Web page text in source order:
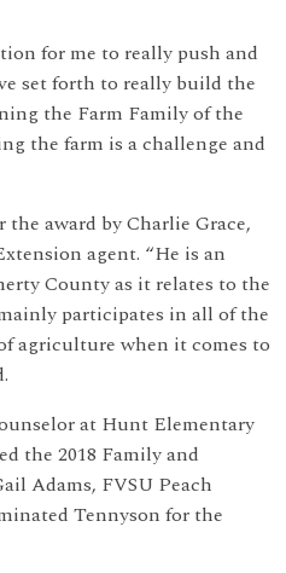
for me to really push and
set forth to really build the
the Farm Family of the
the farm is a challenge and
award by Charlie Grace,
agent. “He is an
County as it relates to the
participates in all of the
agriculture when it comes to
at Hunt Elementary
the 2018 Family and
Adams, FVSU Peach
Tennyson for the